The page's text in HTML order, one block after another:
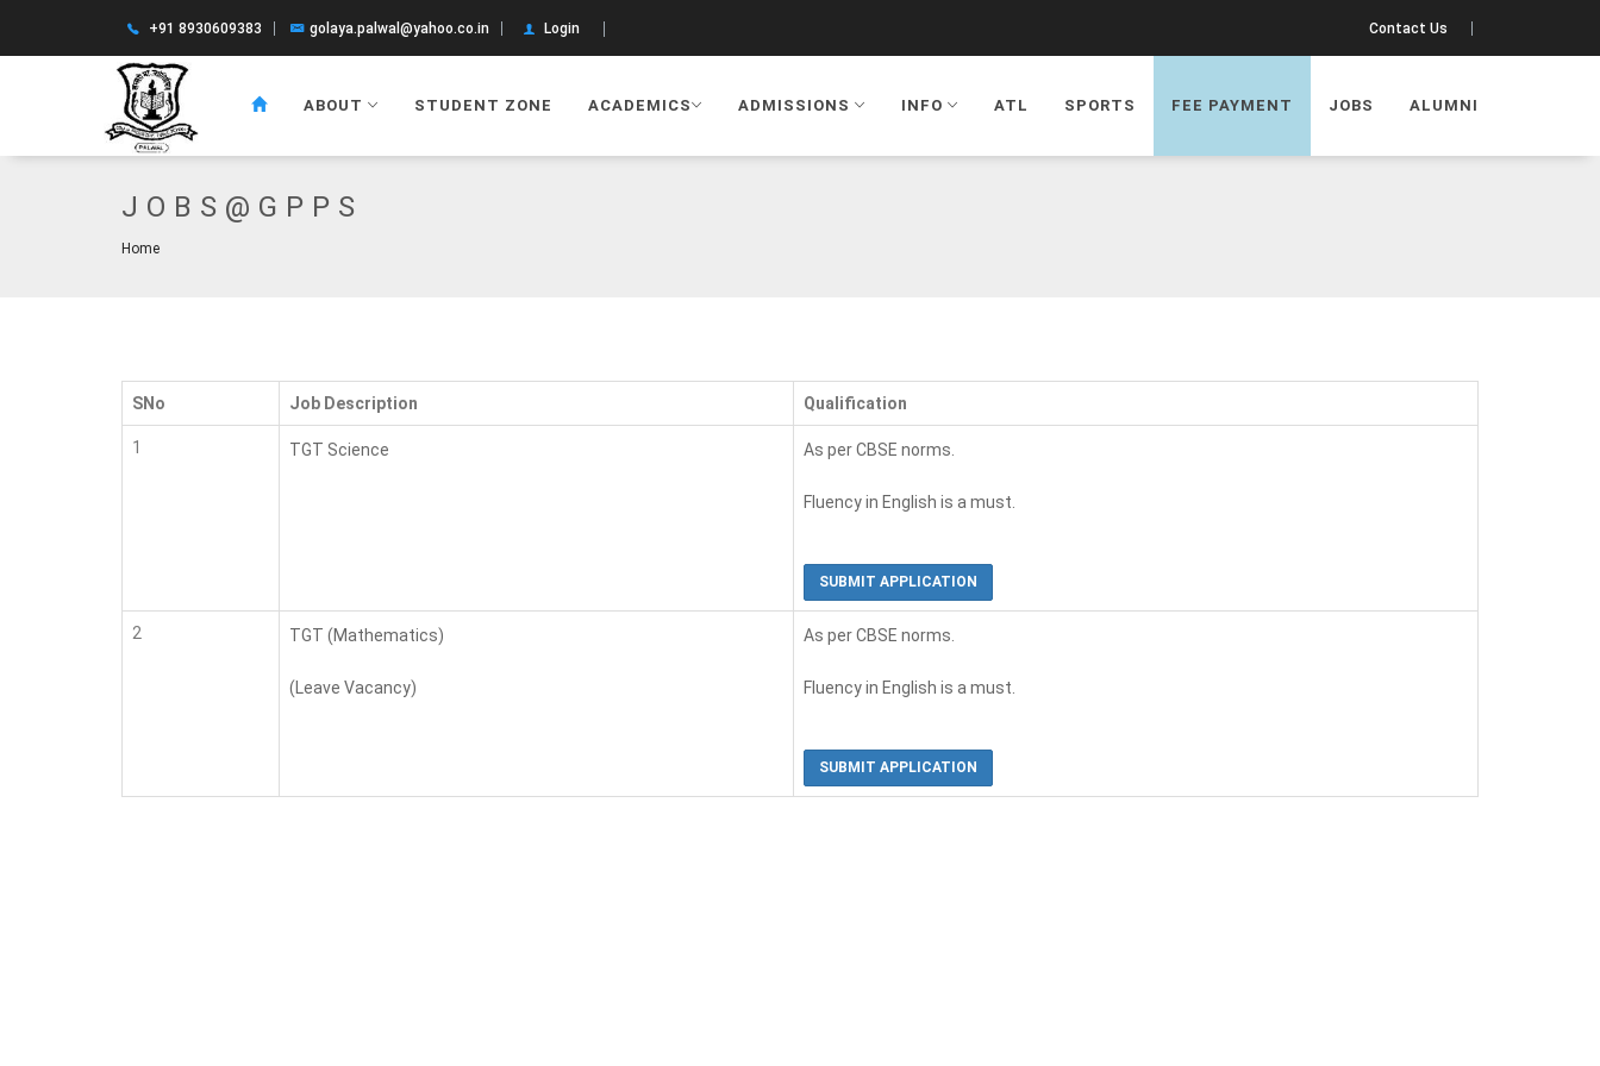
+91 8930609383 golaya.palwal@yahoo.co.in Login Contact Us
ABOUT STUDENT ZONE ACADEMICS ADMISSIONS INFO ATL SPORTS FEE PAYMENT JOBS ALUMNI
JOBS@GPPS
Home
SNo Job Description Qualification
1 TGT Science As per CBSE norms.
Fluency in English is a must.
SUBMIT APPLICATION
2 TGT (Mathematics)
(Leave Vacancy)
As per CBSE norms.
Fluency in English is a must.
SUBMIT APPLICATION